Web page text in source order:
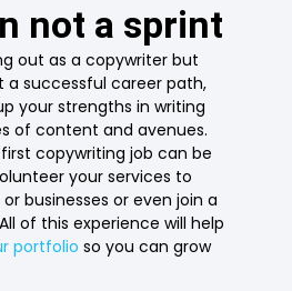
not a sprint
out as a copywriter but
a successful career path,
your strengths in writing
of content and avenues.
copywriting job can be
your services to
businesses or even join a
of this experience will help
portfolio so you can grow